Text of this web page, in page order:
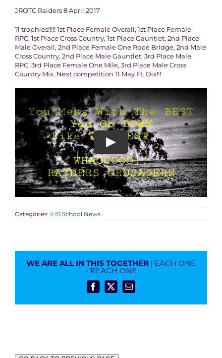
JROTC Raiders 8 April 2017
11 trophies!!!!! 1st Place Female Overall, 1st Place Female
RPC, 1st Place Cross Country, 1st Place Gauntlet, 2nd Place
Male Overall, 2nd Place Female One Rope Bridge, 2nd Male
Cross Country, 2nd Place Male Gauntlet, 3rd Place Male
RPC, 3rd Place Female One Mile, 3rd Place Male Cross
Country Mix. Next competition 11 May Ft. Dix!!!
Categories: IHS School News
WE ARE ALL IN THIS TOGETHER | EACH ONE
- REACH ONE
Facebook
X Email